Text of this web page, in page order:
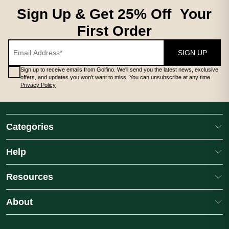
Sign Up & Get 25% Off Your
First Order
SIGN UP
Sign up to receive emails from Golfino. We'll send you the latest news, exclusive
offers, and updates you won't want to miss. You can unsubscribe at any time.
Privacy Policy
Categories
Help
Resources
About